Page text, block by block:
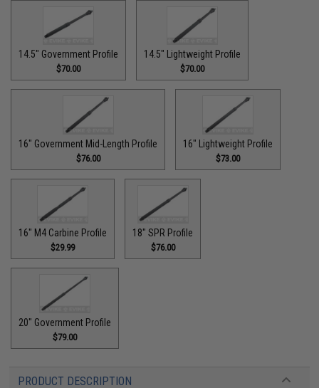
14.5" Government Profile
$70.00
14.5" Lightweight Profile
$70.00
16" Government Mid-Length Profile
$76.00
16" Lightweight Profile
$73.00
16" M4 Carbine Profile
$29.99
18" SPR Profile
$76.00
20" Government Profile
$79.00
PRODUCT DESCRIPTION